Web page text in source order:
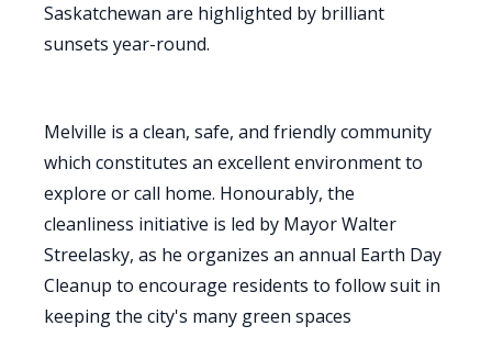
Saskatchewan are highlighted by brilliant
sunsets year-round.
Melville is a clean, safe, and friendly community
which constitutes an excellent environment to
explore or call home. Honourably, the
cleanliness initiative is led by Mayor Walter
Streelasky, as he organizes an annual Earth Day
Cleanup to encourage residents to follow suit in
keeping the city's many green spaces